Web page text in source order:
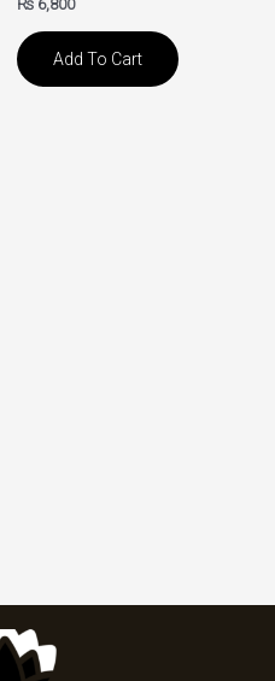
₨ 6,800
Add To Cart